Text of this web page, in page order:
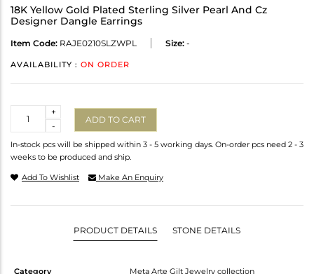
18K Yellow Gold Plated Sterling Silver Pearl And Cz
Designer Dangle Earrings
Item Code: RAJE0210SLZWPL Size: -
AVAILABILITY : ON ORDER
-
+
ADD TO CART
In-stock pcs will be shipped within 3 - 5 working days. On-order pcs need 2 - 3
weeks to be produced and ship.
Add To Wishlist Make An Enquiry
PRODUCT DETAILS STONE DETAILS
Category
Meta Arte Gilt Jewelry collection